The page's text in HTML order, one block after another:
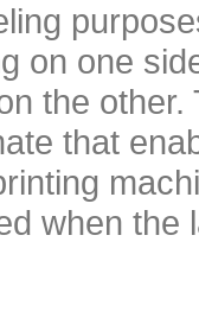
on one
the other.
that
when the